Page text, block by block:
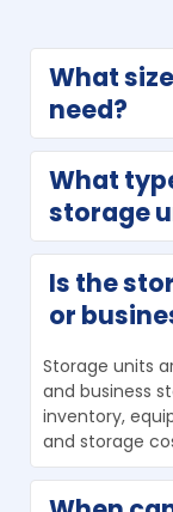
What
need?
After making a
Allsafe Self-
choose the
helps you
What
storage
Drive-up
accessed
units can be
Is the
or
Storage units
and business
inventory,
and storage